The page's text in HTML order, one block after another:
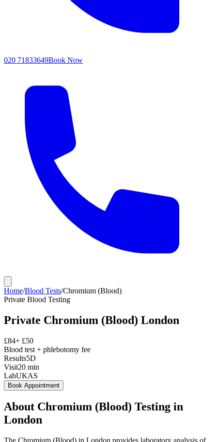
020 71833649Book Now
Home/Blood Tests/Chromium (Blood)
Private Blood Testing
Private Chromium (Blood) London
£84+ £50
Blood test + phlebotomy fee
Results5D
Visit20 min
LabUKAS
Book Appointment
About Chromium (Blood) Testing in
London
The Chromium (Blood) in London provides laboratory analysis of